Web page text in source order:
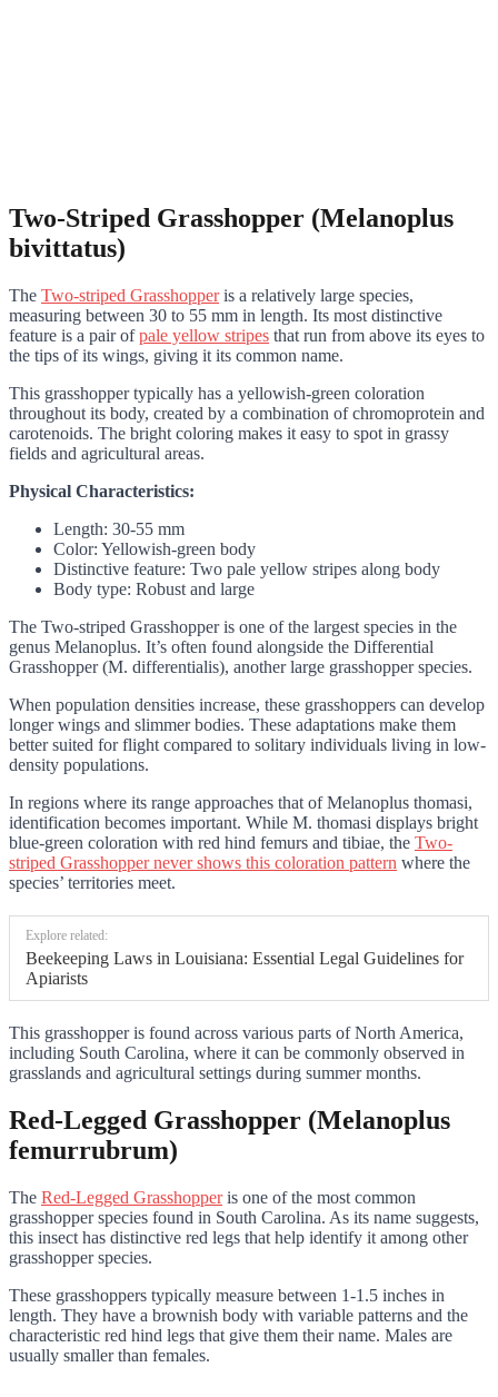
Two-Striped Grasshopper (Melanoplus
bivittatus)
The Two-striped Grasshopperis a relatively large species,
measuring between 30 to 55 mm in length. Its most distinctive
feature is a pair ofpale yellow stripes that run from above its eyes to
the tips of its wings, giving it its common name.
This grasshopper typically has a yellowish-green coloration
throughout its body, created by a combination of chromoprotein and
carotenoids. The bright coloring makes it easy to spot in grassy
fields and agricultural areas.
Physical Characteristics:
Length: 30-55 mm
Color: Yellowish-green body
Distinctive feature: Two pale yellow stripes along body
Body type: Robust and large
The Two-striped Grasshopper is one of the largest species in the
genus Melanoplus. It’s often found alongside the Differential
Grasshopper (M. differentialis), another large grasshopper species.
When population densities increase, these grasshoppers can develop
longer wings and slimmer bodies. These adaptations make them
better suited for flight compared to solitary individuals living in low-
density populations.
In regions where its range approaches that of Melanoplus thomasi,
identification becomes important. While M. thomasi displays bright
blue-green coloration with red hind femurs and tibiae, the Two-
striped Grasshopper never shows this coloration pattern where the
species’ territories meet.
Explore related:
Beekeeping Laws in Louisiana: Essential Legal Guidelines for
Apiarists
This grasshopper is found across various parts of North America,
including South Carolina, where it can be commonly observed in
grasslands and agricultural settings during summer months.
Red-Legged Grasshopper (Melanoplus
femurrubrum)
The Red-Legged Grasshopperis one of the most common
grasshopper species found in South Carolina. As its name suggests,
this insect has distinctive red legs that help identify it among other
grasshopper species.
These grasshoppers typically measure between 1-1.5 inches in
length. They have a brownish body with variable patterns and the
characteristic red hind legs that give them their name. Males are
usually smaller than females.